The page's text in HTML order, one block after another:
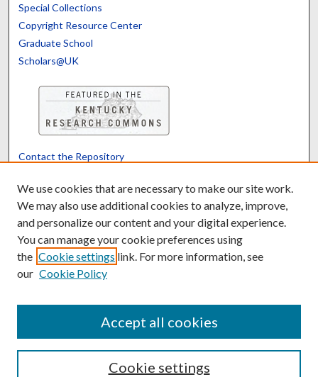
Special Collections
Copyright Resource Center
Graduate School
Scholars@UK
Contact the Repository
Powered by Translate
We use cookies that are necessary to make our site work.
We may also use additional cookies to analyze, improve,
and personalize our content and your digital experience.
You can manage your cookie preferences using
the Cookie settings link. For more information, see
our Cookie Policy
Cookie settings
Accept all cookies